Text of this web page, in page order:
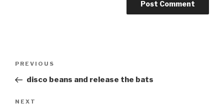
Previous
Post
PREVIOUS
disco beans and release the bats
Next
NEXT